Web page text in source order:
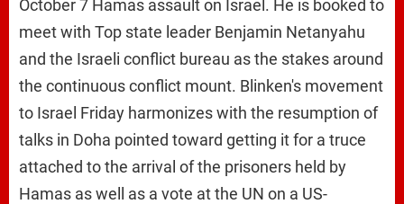
October 7 Hamas assault on Israel. He is booked to
meet with Top state leader Benjamin Netanyahu
and the Israeli conflict bureau as the stakes around
the continuous conflict mount. Blinken's movement
to Israel Friday harmonizes with the resumption of
talks in Doha pointed toward getting it for a truce
attached to the arrival of the prisoners held by
Hamas as well as a vote at the UN on a US-